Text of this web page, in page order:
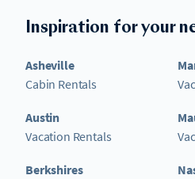
Inspiration for your
Asheville
Cabin Rentals
Austin
Vacation Rentals
Berkshires